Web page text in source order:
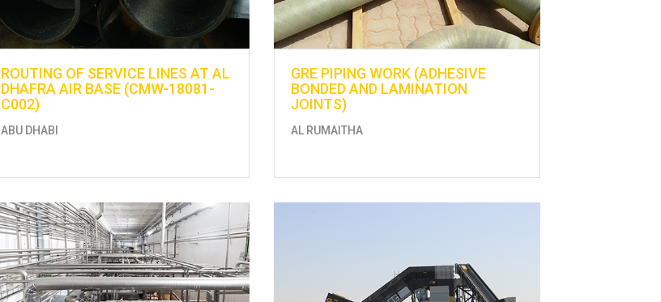
ROUTING OF SERVICE LINES AT AL
DHAFRA AIR BASE (CMW-18081-
C002)
ABU DHABI
GRE PIPING WORK (ADHESIVE
BONDED AND LAMINATION
JOINTS)
AL RUMAITHA